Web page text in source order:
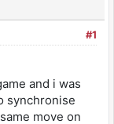
#1
and i was
synchronise
move on